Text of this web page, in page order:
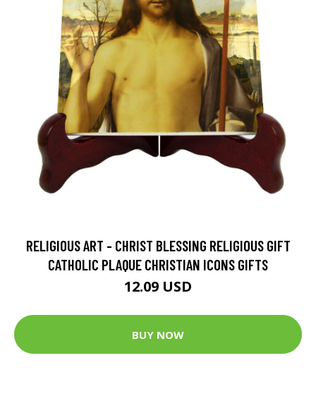
RELIGIOUS ART - CHRIST BLESSING RELIGIOUS GIFT
CATHOLIC PLAQUE CHRISTIAN ICONS GIFTS
12.09 USD
BUY NOW